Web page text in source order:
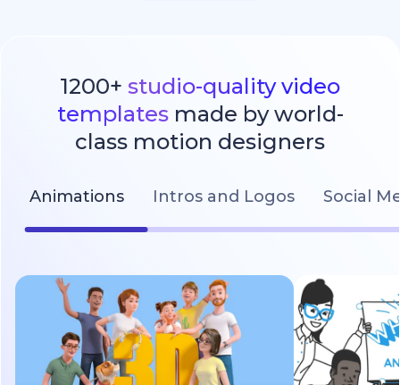
1200+ studio-quality video
templatesmade by world-
class motion designers
Animations Intros and Logos Social